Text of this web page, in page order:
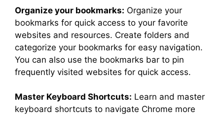
Organize your bookmarks: Organize your
bookmarks for quick access to your favorite
websites and resources. Create folders and
categorize your bookmarks for easy navigation.
You can also use the bookmarks bar to pin
frequently visited websites for quick access.
Master Keyboard Shortcuts: Learn and master
keyboard shortcuts to navigate Chrome more